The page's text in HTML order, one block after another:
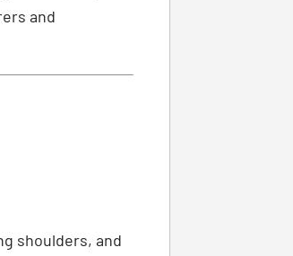
and
shoulders, and